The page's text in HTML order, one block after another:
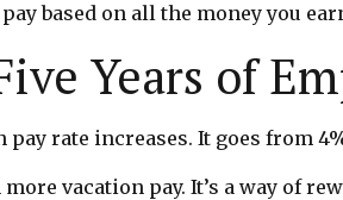
based on all the money you
Years of
pay rate increases. It goes from
vacation pay. It’s a way of